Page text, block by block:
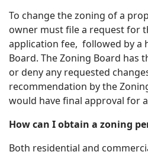
To change the zoning of a
owner must file a request for
application fee, followed by a
Board. The Zoning Board has
or deny any requested
recommendation by the
would have final approval for
How can I obtain a zoning
Both residential and